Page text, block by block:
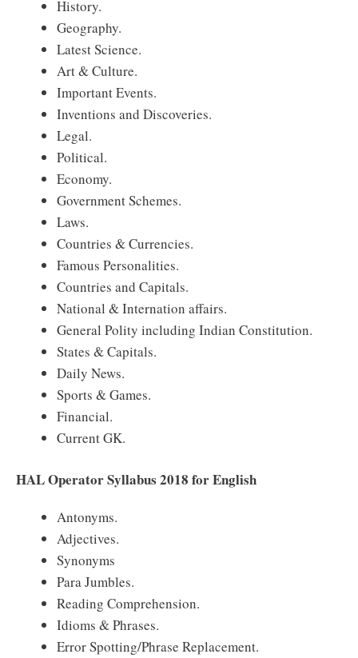
History.
Geography.
Latest Science.
Art & Culture.
Important Events.
Inventions and Discoveries.
Legal.
Political.
Economy.
Government Schemes.
Laws.
Countries & Currencies.
Famous Personalities.
Countries and Capitals.
National & Internation affairs.
General Polity including Indian Constitution.
States & Capitals.
Daily News.
Sports & Games.
Financial.
Current GK.
HAL Operator Syllabus 2018 for English
Antonyms.
Adjectives.
Synonyms
Para Jumbles.
Reading Comprehension.
Idioms & Phrases.
Error Spotting/Phrase Replacement.